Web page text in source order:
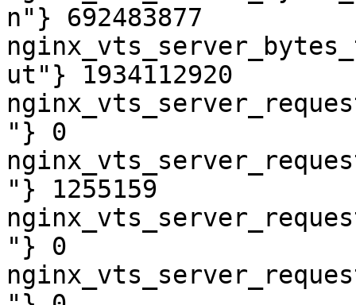
n"} 692483877
ut"} 1934112920
"} 0
"} 1255159
"} 0